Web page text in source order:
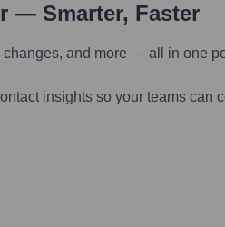
— Smarter, Faster
and more — all in one
insights so your teams can